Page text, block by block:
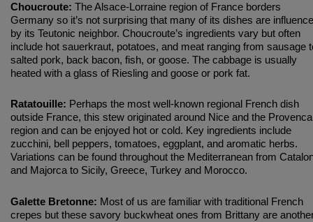
Choucroute: The Alsace-Lorraine region of France borders
Germany so it’s not surprising that many of its dishes are
by its Teutonic neighbor. Choucroute’s ingredients vary but often
include hot sauerkraut, potatoes, and meat ranging from sausage
salted pork, back bacon, fish, or goose. The cabbage is usually
heated with a glass of Riesling and goose or pork fat.
Ratatouille: Perhaps the most well-known regional French dish
outside France, this stew originated around Nice and the
region and can be enjoyed hot or cold. Key ingredients include
zucchini, bell peppers, tomatoes, eggplant, and aromatic herbs.
Variations can be found throughout the Mediterranean from
and Majorca to Sicily, Greece, Turkey and Morocco.
Galette Bretonne: Most of us are familiar with traditional French
crepes but these savory buckwheat ones from Brittany are